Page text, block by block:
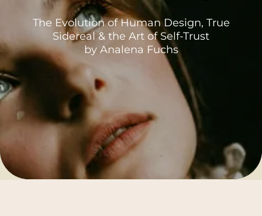
The Evolution of Human Design, True
Sidereal & the Art of Self-Trust
by Analena Fuchs